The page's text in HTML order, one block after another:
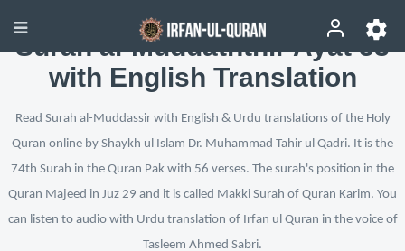
Surah al-Muddaththir Ayat 53
with English Translation
Read Surah al-Muddassir with English & Urdu translations of the Holy
Quran online by Shaykh ul Islam Dr. Muhammad Tahir ul Qadri. It is the
74th Surah in the Quran Pak with 56 verses. The surah's position in the
Quran Majeed in Juz 29 and it is called Makki Surah of Quran Karim. You
can listen to audio with Urdu translation of Irfan ul Quran in the voice of
Tasleem Ahmed Sabri.